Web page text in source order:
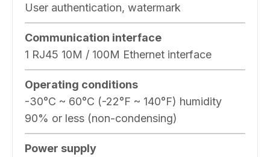
User authentication, watermark
Communication interface
1 RJ45 10M / 100M Ethernet interface
Operating conditions
-30°C ~ 60°C (-22°F ~ 140°F) humidity
90% or less (non-condensing)
Power supply